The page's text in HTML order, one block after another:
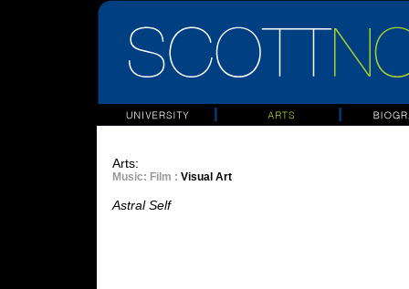
Arts:
Music: Film : Visual Art
Astral Self